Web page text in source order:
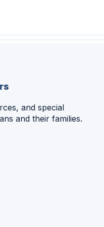
and special
and their families.